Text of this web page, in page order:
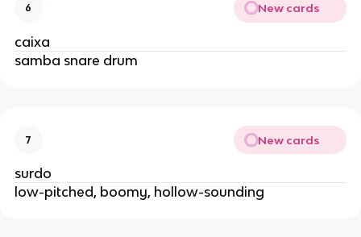
6 New cards
caixa
samba snare drum
7 New cards
surdo
low-pitched, boomy, hollow-sounding